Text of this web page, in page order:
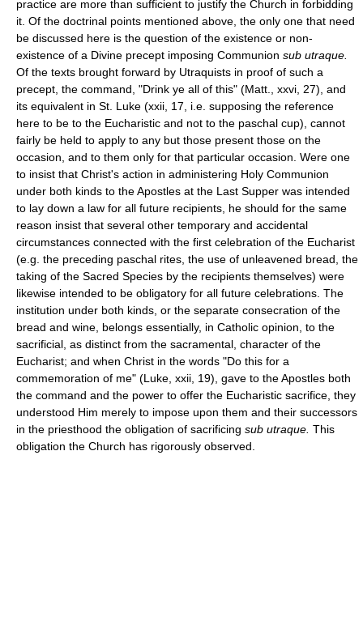
practice are more than sufficient to justify the Church in forbidding
it. Of the doctrinal points mentioned above, the only one that need
be discussed here is the question of the existence or non-
existence of a Divine precept imposing Communion sub utraque.
Of the texts brought forward by Utraquists in proof of such a
precept, the command, "Drink ye all of this" (Matt., xxvi, 27), and
its equivalent in St. Luke (xxii, 17, i.e. supposing the reference
here to be to the Eucharistic and not to the paschal cup), cannot
fairly be held to apply to any but those present those on the
occasion, and to them only for that particular occasion. Were one
to insist that Christ's action in administering Holy Communion
under both kinds to the Apostles at the Last Supper was intended
to lay down a law for all future recipients, he should for the same
reason insist that several other temporary and accidental
circumstances connected with the first celebration of the Eucharist
(e.g. the preceding paschal rites, the use of unleavened bread, the
taking of the Sacred Species by the recipients themselves) were
likewise intended to be obligatory for all future celebrations. The
institution under both kinds, or the separate consecration of the
bread and wine, belongs essentially, in Catholic opinion, to the
sacrificial, as distinct from the sacramental, character of the
Eucharist; and when Christ in the words "Do this for a
commemoration of me" (Luke, xxii, 19), gave to the Apostles both
the command and the power to offer the Eucharistic sacrifice, they
understood Him merely to impose upon them and their successors
in the priesthood the obligation of sacrificing sub utraque. This
obligation the Church has rigorously observed.